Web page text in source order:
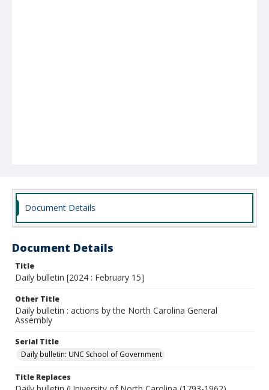
Document Details
Document Details
Title
Daily bulletin [2024 : February 15]
Other Title
Daily bulletin : actions by the North Carolina General
Assembly
Serial Title
Daily bulletin: UNC School of Government
Title Replaces